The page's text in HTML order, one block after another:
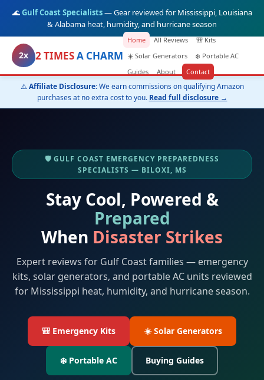
🌊Gulf Coast Specialists— Gear reviewed for Mississippi, Louisiana
& Alabama heat, humidity, and hurricane season
2x 2 TIMESA CHARM
Home All Reviews
🎒 Kits
☀️ Solar Generators
❄️ Portable AC
Guides
About Contact
⚠️Affiliate Disclosure:We earn commissions on qualifying Amazon
purchases at no extra cost to you. Read full disclosure →
🛡️ GULF COAST EMERGENCY PREPAREDNESS
SPECIALISTS — BILOXI, MS
Stay Cool, Powered &
Prepared
When Disaster Strikes
Expert reviews for Gulf Coast families — emergency
kits, solar generators, and portable AC units reviewed
for Mississippi heat, humidity, and hurricane season.
🎒 Emergency Kits ☀️ Solar Generators
❄️ Portable AC Buying Guides